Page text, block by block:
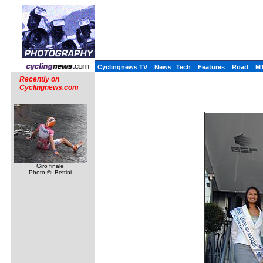
Cyclingnews TV News Tech Features Road
Recently on
Cyclingnews.com
Giro finale
Photo ©: Bettini